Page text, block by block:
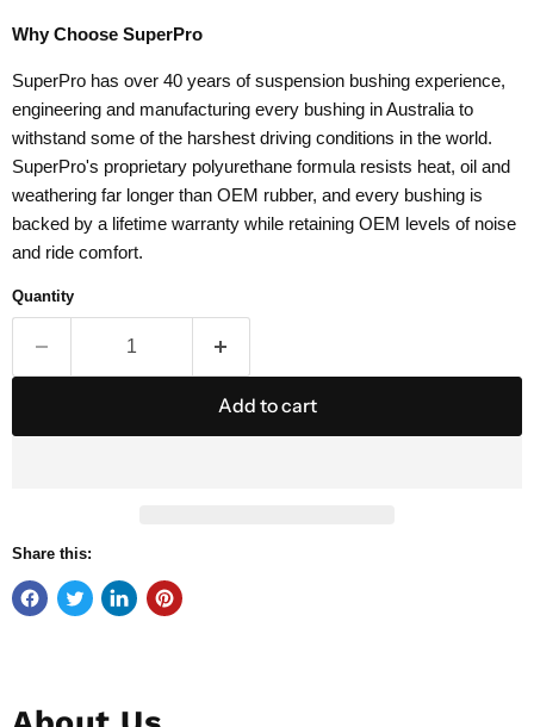
Why Choose SuperPro
SuperPro has over 40 years of suspension bushing experience,
engineering and manufacturing every bushing in Australia to
withstand some of the harshest driving conditions in the world.
SuperPro's proprietary polyurethane formula resists heat, oil and
weathering far longer than OEM rubber, and every bushing is
backed by a lifetime warranty while retaining OEM levels of noise
and ride comfort.
Quantity
Add to cart
Share this: